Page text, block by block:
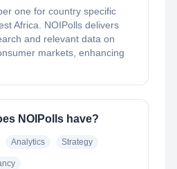
one for country specific
Africa. NOIPolls delivers
and relevant data on
markets, enhancing
NOIPolls have?
Analytics Strategy